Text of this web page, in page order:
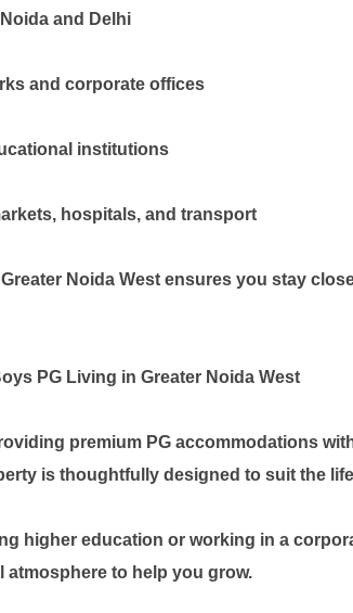
and Delhi
and corporate offices
institutions
hospitals, and transport
Noida Westensures you stay
PG Living in Greater Noida West
premium PG accommodations
is thoughtfully designed to suit the
higher education or working in a
atmosphere to help you grow.